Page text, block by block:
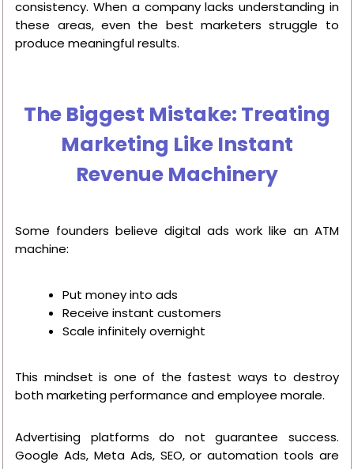
consistency. When a company lacks understanding in
these areas, even the best marketers struggle to
produce meaningful results.
The Biggest Mistake: Treating
Marketing Like Instant
Revenue Machinery
Some founders believe digital ads work like an ATM
machine:
Put money into ads
Receive instant customers
Scale infinitely overnight
This mindset is one of the fastest ways to destroy
both marketing performance and employee morale.
Advertising platforms do not guarantee success.
Google Ads, Meta Ads, SEO, or automation tools are